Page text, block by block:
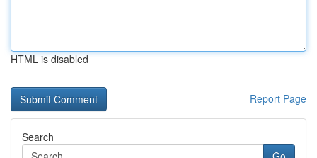
HTML is disabled
Report Page
Search